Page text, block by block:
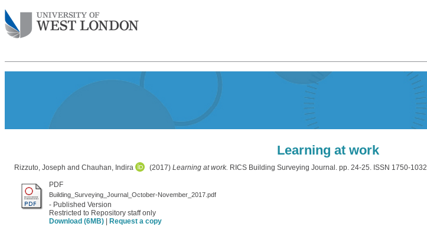
Learning at work
Rizzuto, Joseph and Chauhan, Indira (2017) Learning at work. RICS Building Surveying Journal. pp. 24-25. ISSN 1750-1032
PDF
Building_Surveying_Journal_October-November_2017.pdf
- Published Version
Restricted to Repository staff only
Download (6MB)
Request a copy